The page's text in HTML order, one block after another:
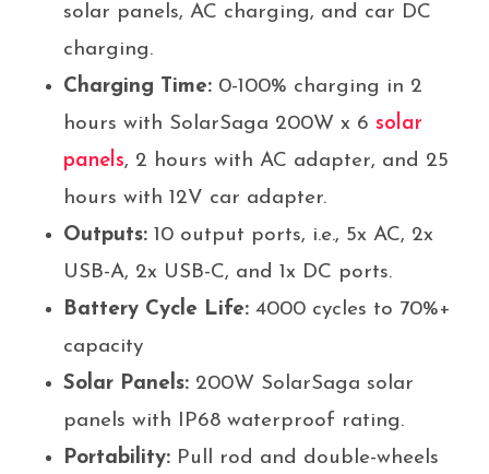
solar panels, AC charging, and car DC
charging.
Charging Time:0-100% charging in 2
hours with SolarSaga 200W x 6 solar
panels, 2 hours with AC adapter, and 25
hours with 12V car adapter.
Outputs:10 output ports, i.e., 5x AC, 2x
USB-A, 2x USB-C, and 1x DC ports.
Battery Cycle Life:4000 cycles to 70%+
capacity
Solar Panels:200W SolarSaga solar
panels with IP68 waterproof rating.
Portability:Pull rod and double-wheels